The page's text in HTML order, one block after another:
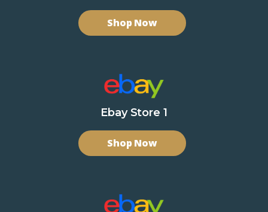
Shop Now
Ebay Store 1
Shop Now